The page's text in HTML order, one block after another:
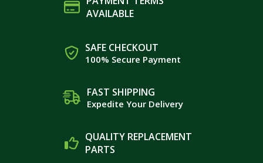
AVAILABLE
SAFE CHECKOUT
100% Secure Payment
FAST SHIPPING
Expedite Your Delivery
QUALITY REPLACEMENT
PARTS